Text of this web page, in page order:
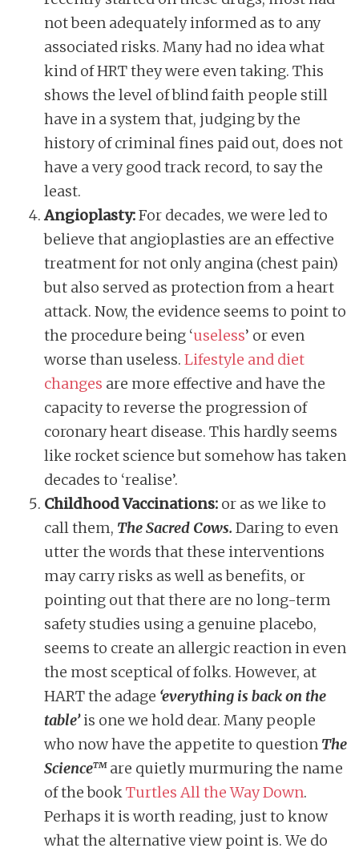
not been adequately informed as to any
associated risks. Many had no idea what
kind of HRT they were even taking. This
shows the level of blind faith people still
have in a system that, judging by the
history of criminal fines paid out, does not
have a very good track record, to say the
least.
Angioplasty:For decades, we were led to
believe that angioplasties are an effective
treatment for not only angina (chest pain)
but also served as protection from a heart
attack. Now, the evidence seems to point to
the procedure being ‘useless’ or even
worse than useless. Lifestyle and diet
changes are more effective and have the
capacity to reverse the progression of
coronary heart disease. This hardly seems
like rocket science but somehow has taken
decades to ‘realise’.
Childhood Vaccinations: or as we like to
call them, The Sacred Cows. Daring to even
utter the words that these interventions
may carry risks as well as benefits, or
pointing out that there are no long-term
safety studies using a genuine placebo,
seems to create an allergic reaction in even
the most sceptical of folks. However, at
HART the adage ‘everything is back on the
table’is one we hold dear. Many people
who now have the appetite to question The
Science™are quietly murmuring the name
of the bookTurtles All the Way Down.
Perhaps it is worth reading, just to know
what the alternative view point is. We do